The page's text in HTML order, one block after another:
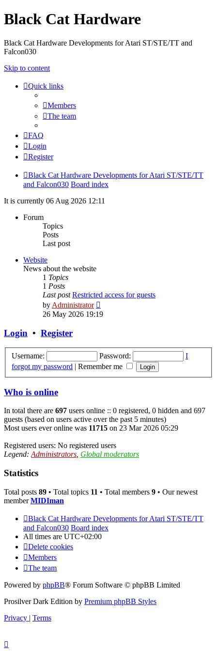
Black Cat Hardware
Black Cat Hardware Developments for Atari ST/STE/TT and
Falcon030
Skip to content
Quick links
Members
The team
FAQ
Login
Register
Black Cat Hardware Developments for Atari ST/STE/TT
and Falcon030 Board index
It is currently 06 Aug 2026 12:11
Forum
Topics
Posts
Last post
Website
News about the website
1 Topics
1 Posts
Last post Restricted access for guests
by Administrator
the
26 May 2026 19:19
Login • Register
Username: Password:
I
forgot my password | Remember me
Who is online
In total there are 697 users online :: 0 registered, 0 hidden and 697
guests (based on users active over the past 5 minutes)
Most users ever online was 11715 on 23 Mar 2026 05:29
Registered users: No registered users
Legend: Administrators Global moderators
Statistics
Total posts 89 • Total topics 11 • Total members 9 • Our newest
memberMIDIman
Black Cat Hardware Developments for Atari ST/STE/TT
and Falcon030 Board index
All times are UTC+02:00
Delete cookies
Members
The team
Powered by phpBB® Forum Software © phpBB Limited
Prosilver Dark Edition by Premium phpBB Styles
Privacy | Terms